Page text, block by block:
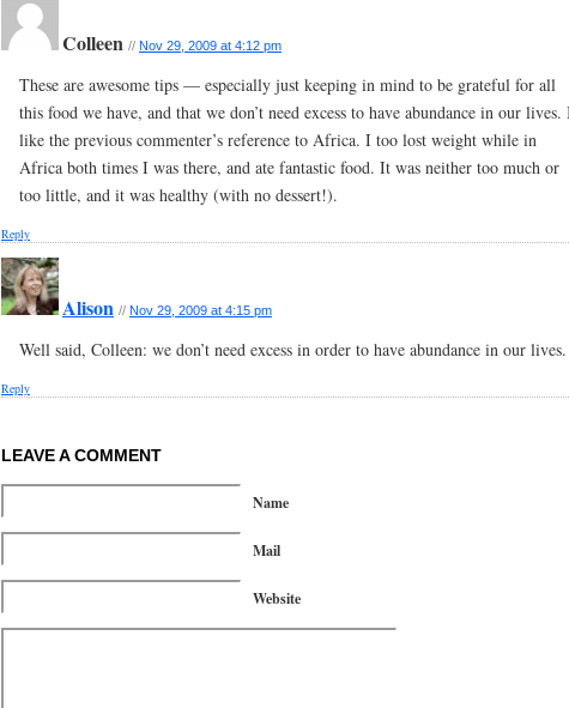
Colleen // Nov 29, 2009 at 4:12 pm
These are awesome tips — especially just keeping in mind to be grateful for all
this food we have, and that we don’t need excess to have abundance in our lives.
like the previous commenter’s reference to Africa. I too lost weight while in
Africa both times I was there, and ate fantastic food. It was neither too much or
too little, and it was healthy (with no dessert!).
Reply
Alison // Nov 29, 2009 at 4:15 pm
Well said, Colleen: we don’t need excess in order to have abundance in our lives.
Reply
LEAVE A COMMENT
Name
Mail
Website